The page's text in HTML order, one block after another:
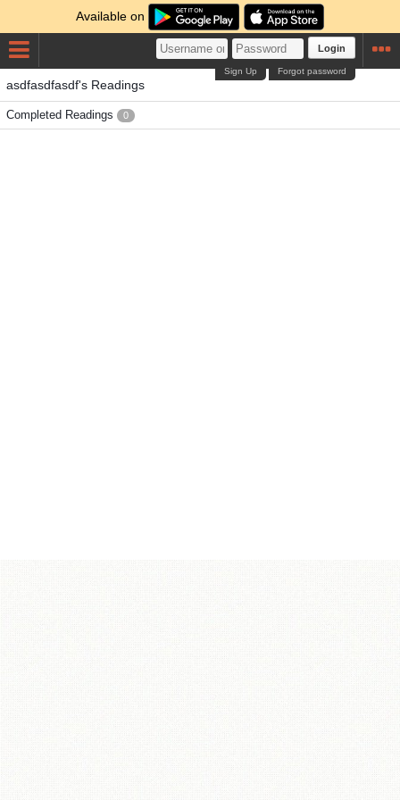
Available on
Login
Forgot password
Sign Up
asdfasdfasdf's Readings
Completed Readings 0